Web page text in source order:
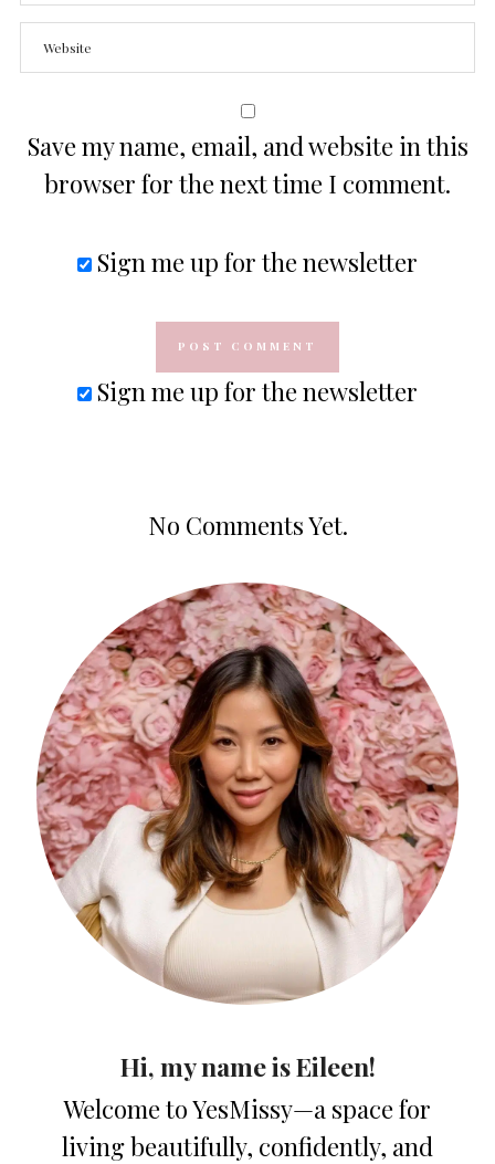
Save my name, email, and website in this
browser for the next time I comment.
Sign me up for the newsletter
Sign me up for the newsletter
No Comments Yet.
Hi, my name is Eileen!
Welcome to YesMissy—a space for
living beautifully, confidently, and